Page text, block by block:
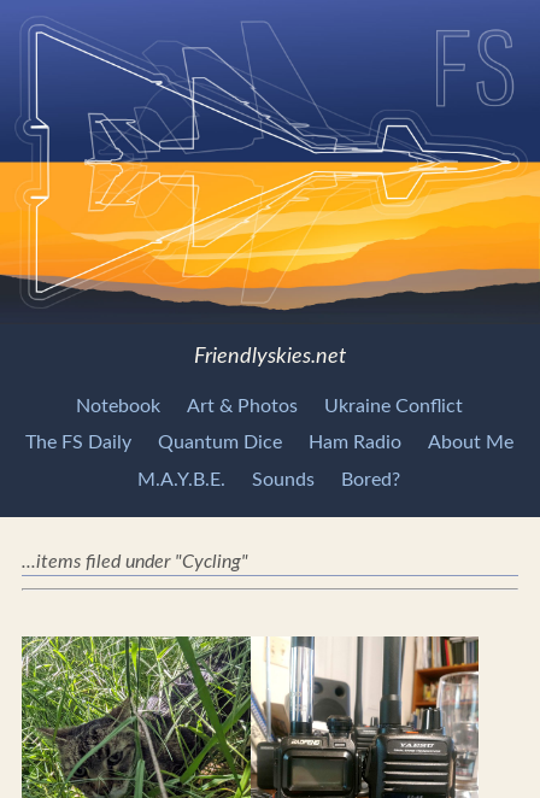
Friendlyskies.net
Notebook Art & Photos
Ukraine Conflict
The FS Daily
Quantum Dice Ham Radio
About Me
M.A.Y.B.E.
Sounds Bored?
...items filed under "Cycling"